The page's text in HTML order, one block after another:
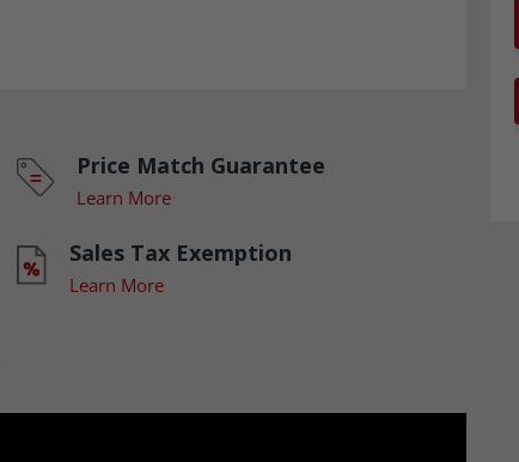
Price Match Guarantee
Learn More
Sales Tax Exemption
Learn More